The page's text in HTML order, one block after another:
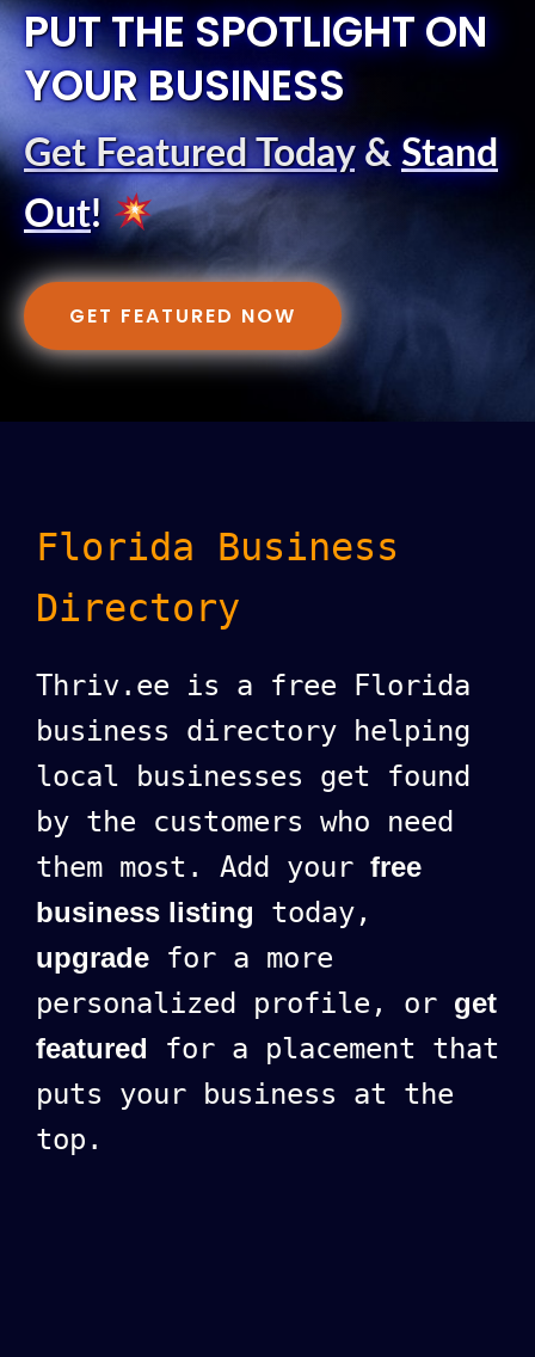
PUT THE SPOTLIGHT ON
YOUR BUSINESS
Get Featured Today& Stand
Out!
GET FEATURED NOW
Florida Business
Directory
Thriv.ee is a free Florida
business directory helping
local businesses get found
by the customers who need
them most. Add your free
business listing today,
upgrade for a more
personalized profile, or get
featured for a placement that
puts your business at the
top.